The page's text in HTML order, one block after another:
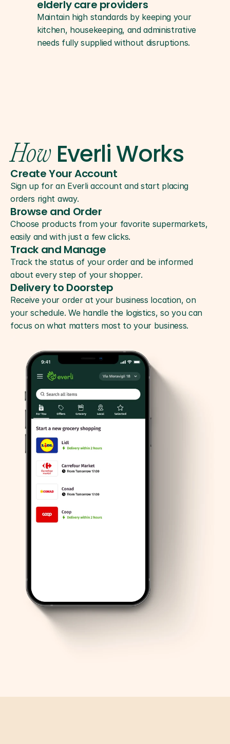
elderly care providers
Maintain high standards by keeping your
kitchen, housekeeping, and administrative
needs fully supplied without disruptions.
How Everli Works
Create Your Account
Sign up for an Everli account and start placing
orders right away.
Browse and Order
Choose products from your favorite supermarkets,
easily and with just a few clicks.
Track and Manage
Track the status of your order and be informed
about every step of your shopper.
Delivery to Doorstep
Receive your order at your business location, on
your schedule. We handle the logistics, so you can
focus on what matters most to your business.